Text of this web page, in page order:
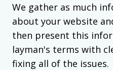
We gather as much
about your website
then present this
layman's terms with
fixing all of the issues.